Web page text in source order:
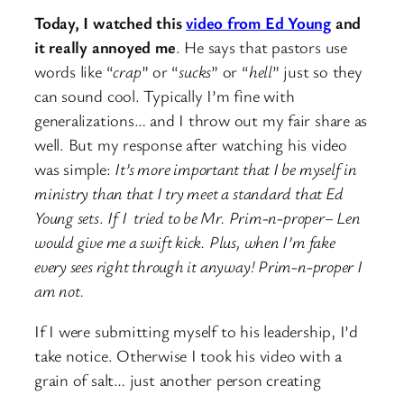
Today, I watched thisvideo from Ed Young and
it really annoyed me. He says that pastors use
words like “crap” or “sucks” or “hell” just so they
can sound cool. Typically I’m fine with
generalizations… and I throw out my fair share as
well. But my response after watching his video
was simple: It’s more important that I be myself in
ministry than that I try meet a standard that Ed
Young sets. If I tried to be Mr. Prim-n-proper– Len
would give me a swift kick. Plus, when I’m fake
every sees right through it anyway! Prim-n-proper I
am not.
If I were submitting myself to his leadership, I’d
take notice. Otherwise I took his video with a
grain of salt… just another person creating